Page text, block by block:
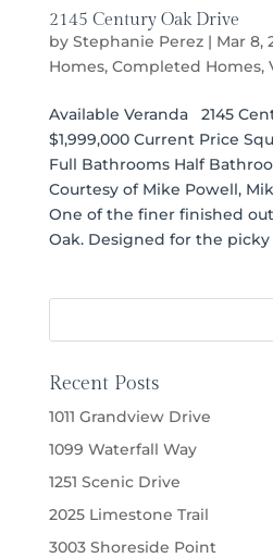
2145 Century Oak Drive
by Stephanie Perez| Mar 8,
Homes, Completed Homes,
Available Veranda 2145
$1,999,000 Current Price
Full Bathrooms Half
Courtesy of Mike Powell,
One of the finer finished
Oak. Designed for the picky
Recent Posts
1011 Grandview Drive
1099 Waterfall Way
1251 Scenic Drive
2025 Limestone Trail
3003 Shoreside Point